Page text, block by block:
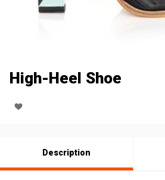
High-Heel Shoe
Description